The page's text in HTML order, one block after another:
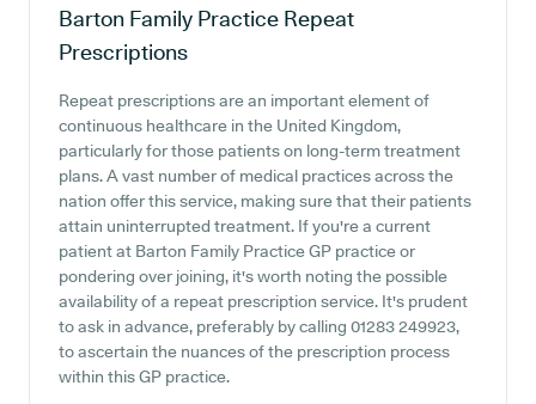
Barton Family Practice Repeat
Prescriptions
Repeat prescriptions are an important element of
continuous healthcare in the United Kingdom,
particularly for those patients on long-term treatment
plans. A vast number of medical practices across the
nation offer this service, making sure that their patients
attain uninterrupted treatment. If you're a current
patient at Barton Family Practice GP practice or
pondering over joining, it's worth noting the possible
availability of a repeat prescription service. It's prudent
to ask in advance, preferably by calling 01283 249923,
to ascertain the nuances of the prescription process
within this GP practice.